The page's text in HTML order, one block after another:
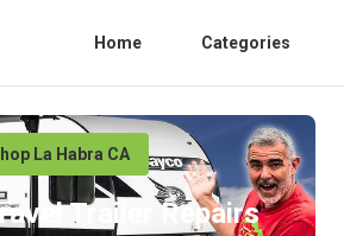
Home Categories
La Habra CA
Trailer Repairs